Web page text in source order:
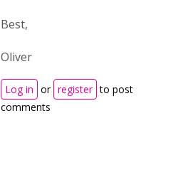
Best,
Oliver
Log in or register to post
comments